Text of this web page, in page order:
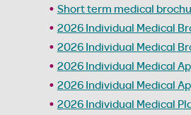
Short term medical
2026 Individual Medical
2026 Individual Medical
2026 Individual Medical
2026 Individual Medical
2026 Individual Medical